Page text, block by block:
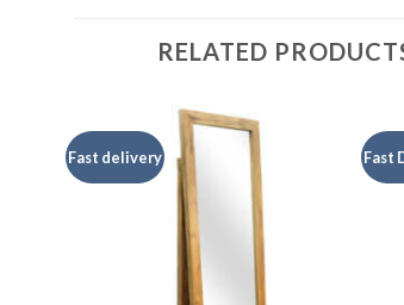
RELATED
Fast delivery Fast